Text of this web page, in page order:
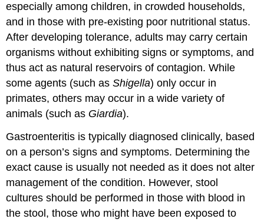
especially among children, in crowded households,
and in those with pre-existing poor nutritional status.
After developing tolerance, adults may carry certain
organisms without exhibiting signs or symptoms, and
thus act as natural reservoirs of contagion. While
some agents (such asShigella) only occur in
primates, others may occur in a wide variety of
animals (such as Giardia).
Gastroenteritis is typically diagnosed clinically, based
on a person’s signs and symptoms. Determining the
exact cause is usually not needed as it does not alter
management of the condition. However, stool
cultures should be performed in those with blood in
the stool, those who might have been exposed to